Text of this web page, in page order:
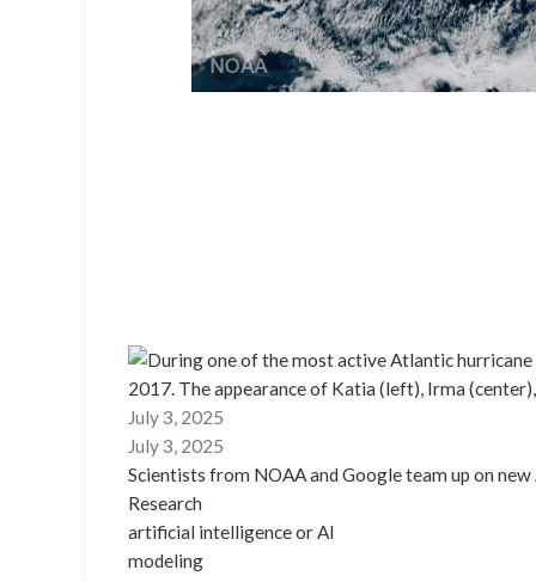
July 3, 2025
July 3, 2025
Scientists from NOAA and Google team up on
Research
artificial intelligence or AI
modeling